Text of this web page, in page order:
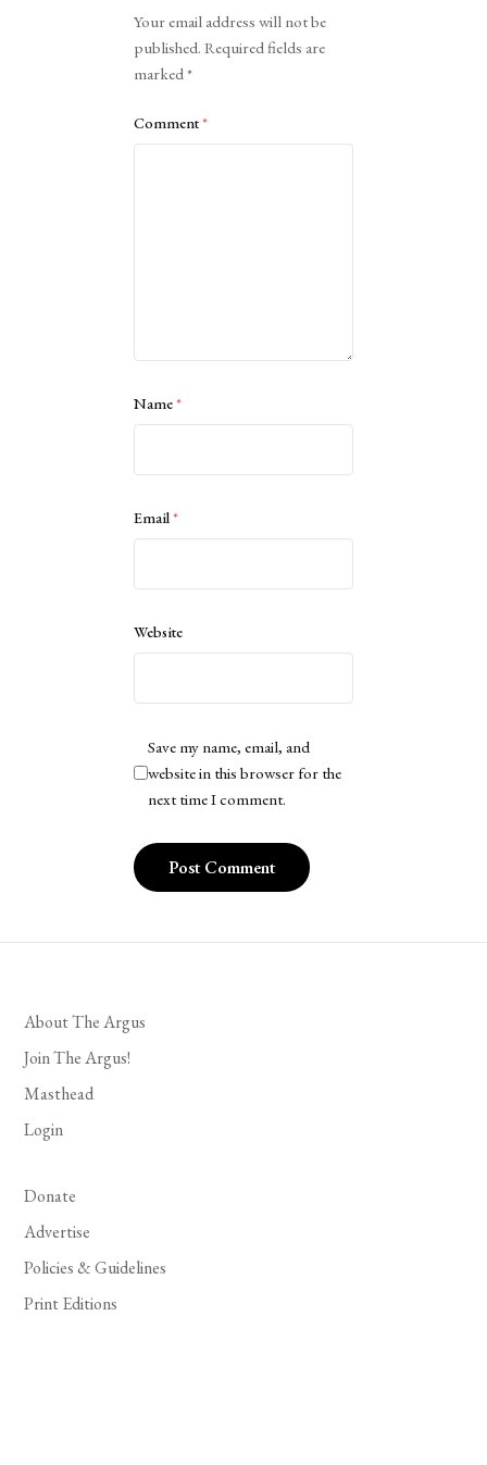
Your email address will not be
published. Required fields are
marked*
Comment*
Name*
Email*
Website
Save my name, email, and
website in this browser for the
next time I comment.
About The Argus
Join The Argus!
Masthead
Login
Donate
Advertise
Policies & Guidelines
Print Editions